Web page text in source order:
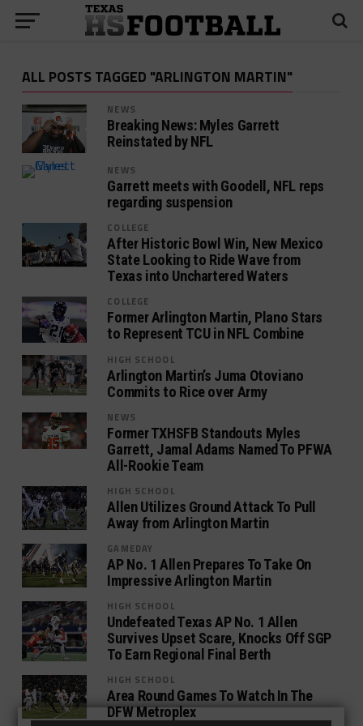
ALL POSTS TAGGED "ARLINGTON MARTIN"
NEWS
Breaking News: Myles Garrett
Reinstated by NFL
NEWS
Garrett meets with Goodell, NFL reps
regarding suspension
COLLEGE
After Historic Bowl Win, New Mexico
State Looking to Ride Wave from
Texas into Unchartered Waters
COLLEGE
Former Arlington Martin, Plano Stars
to Represent TCU in NFL Combine
HIGH SCHOOL
Arlington Martin’s Juma Otoviano
Commits to Rice over Army
NEWS
Former TXHSFB Standouts Myles
Garrett, Jamal Adams Named To PFWA
All-Rookie Team
HIGH SCHOOL
Allen Utilizes Ground Attack To Pull
Away from Arlington Martin
GAMEDAY
AP No. 1 Allen Prepares To Take On
Impressive Arlington Martin
HIGH SCHOOL
Undefeated Texas AP No. 1 Allen
Survives Upset Scare, Knocks Off SGP
To Earn Regional Final Berth
HIGH SCHOOL
Area Round Games To Watch In The
DFW Metroplex